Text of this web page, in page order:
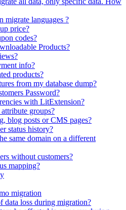
migrate languages ?
price?
codes?
Products?
info?
products?
from my database dump?
Password?
with LitExtension?
groups?
blog posts or CMS pages?
status history?
same domain on a different
without customers?
mapping?
migration
data loss during migration?